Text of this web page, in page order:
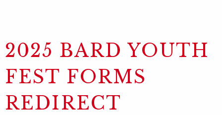
2025 BARD YOUTH
FEST FORMS
REDIRECT